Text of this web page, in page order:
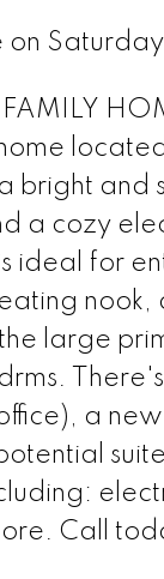
on
bright and
a cozy
ideal for
nook,
large
a
Call